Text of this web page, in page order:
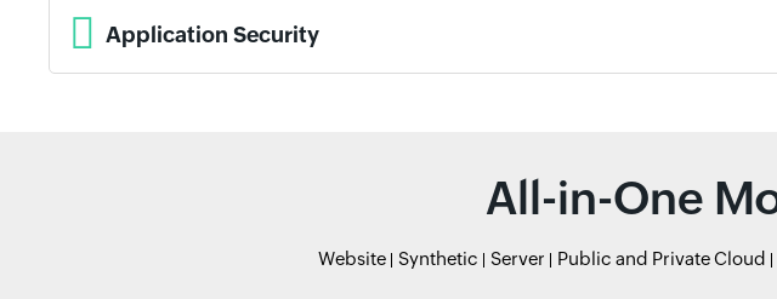
Application Security
All-in-One
Website Synthetic Server Public and Private Cloud